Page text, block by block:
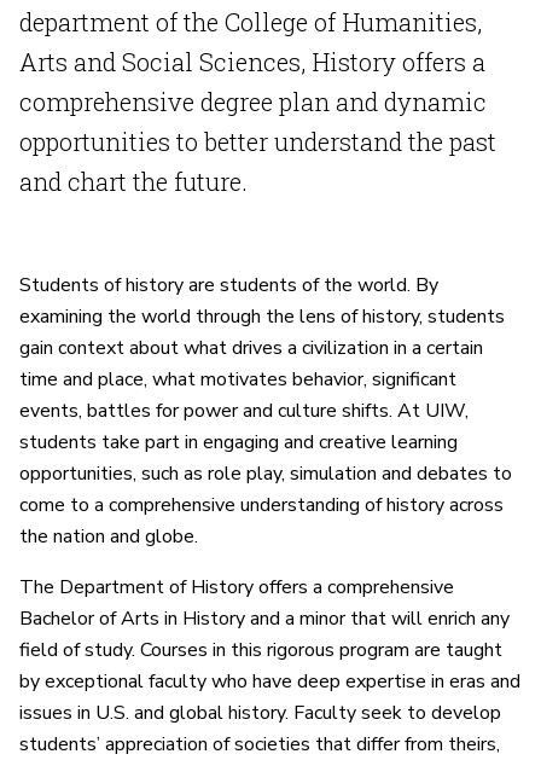
department of the College of Humanities,
Arts and Social Sciences, History offers a
comprehensive degree plan and dynamic
opportunities to better understand the past
and chart the future.
Students of history are students of the world. By
examining the world through the lens of history, students
gain context about what drives a civilization in a certain
time and place, what motivates behavior, significant
events, battles for power and culture shifts. At UIW,
students take part in engaging and creative learning
opportunities, such as role play, simulation and debates to
come to a comprehensive understanding of history across
the nation and globe.
The Department of History offers a comprehensive
Bachelor of Arts in History and a minor that will enrich any
field of study. Courses in this rigorous program are taught
by exceptional faculty who have deep expertise in eras and
issues in U.S. and global history. Faculty seek to develop
students’ appreciation of societies that differ from theirs,